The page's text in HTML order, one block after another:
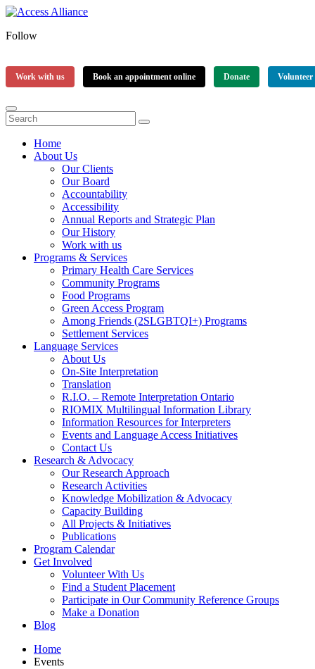
Follow
Work with us Book an appointment online Donate Volunteer
Home
About Us
Our Clients
Our Board
Accountability
Accessibility
Annual Reports and Strategic Plan
Our History
Work with us
Programs & Services
Primary Health Care Services
Community Programs
Food Programs
Green Access Program
Among Friends (2SLGBTQI+) Programs
Settlement Services
Language Services
About Us
On-Site Interpretation
Translation
R.I.O. – Remote Interpretation Ontario
RIOMIX Multilingual Information Library
Information Resources for Interpreters
Events and Language Access Initiatives
Contact Us
Research & Advocacy
Our Research Approach
Research Activities
Knowledge Mobilization & Advocacy
Capacity Building
All Projects & Initiatives
Publications
Program Calendar
Get Involved
Volunteer With Us
Find a Student Placement
Participate in Our Community Reference Groups
Make a Donation
Blog
Home
Events